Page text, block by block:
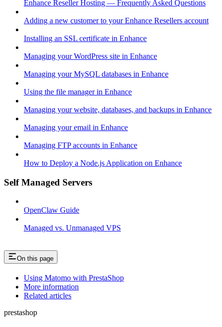
Enhance Reseller Hosting — Frequently Asked Questions
Adding a new customer to your Enhance Resellers account
Installing an SSL certificate in Enhance
Managing your WordPress site in Enhance
Managing your MySQL databases in Enhance
Using the file manager in Enhance
Managing your website, databases, and backups in Enhance
Managing your email in Enhance
Managing FTP accounts in Enhance
How to Deploy a Node.js Application on Enhance
Self Managed Servers
OpenClaw Guide
Managed vs. Unmanaged VPS
On this page
Using Matomo with PrestaShop
More information
Related articles
prestashop